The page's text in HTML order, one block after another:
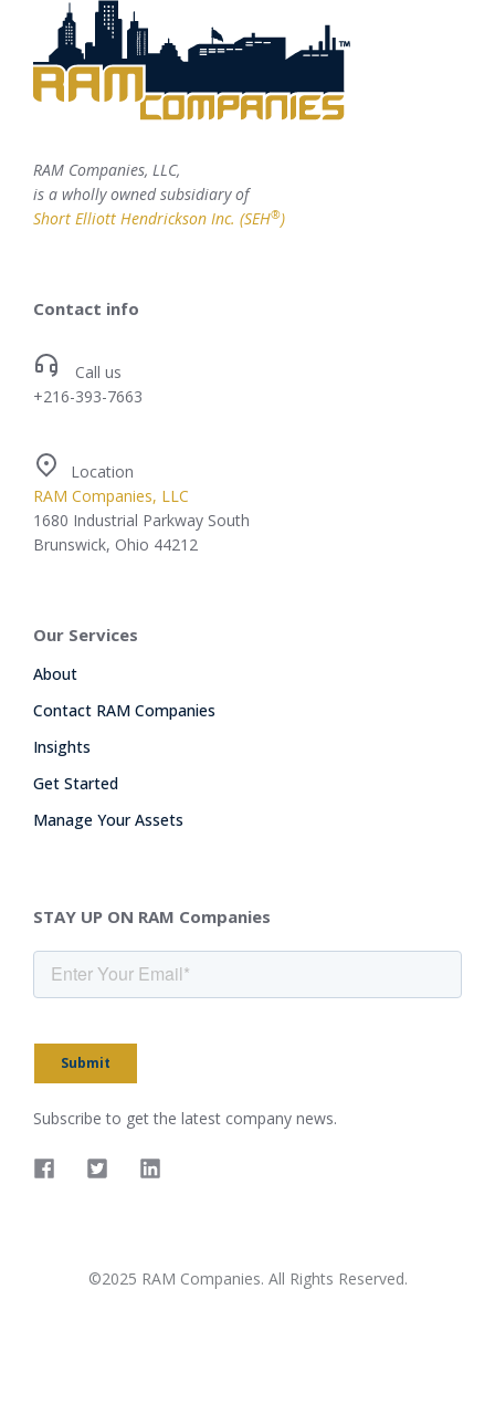
RAM Companies, LLC,
is a wholly owned subsidiary of
Short Elliott Hendrickson Inc. (SEH®)
Contact info
Call us
+216-393-7663
Location
RAM Companies, LLC
1680 Industrial Parkway South
Brunswick, Ohio 44212
Our Services
About
Contact RAM Companies
Insights
Get Started
Manage Your Assets
STAY UP ON RAM Companies
Submit
Subscribe to get the latest company news.
©2025 RAM Companies. All Rights Reserved.